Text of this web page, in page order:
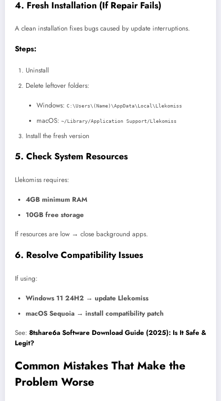
4. Fresh Installation (If Repair Fails)
A clean installation fixes bugs caused by update interruptions.
Steps:
Uninstall
Delete leftover folders:
Windows: C:\Users\(Name)\AppData\Local\Llekomiss
macOS: ~/Library/Application Support/Llekomiss
Install the fresh version
5. Check System Resources
Llekomiss requires:
4GB minimum RAM
10GB free storage
If resources are low → close background apps.
6. Resolve Compatibility Issues
If using:
Windows 11 24H2 → update Llekomiss
macOS Sequoia → install compatibility patch
See: 8tshare6a Software Download Guide (2025): Is It Safe &
Legit?
Common Mistakes That Make the
Problem Worse